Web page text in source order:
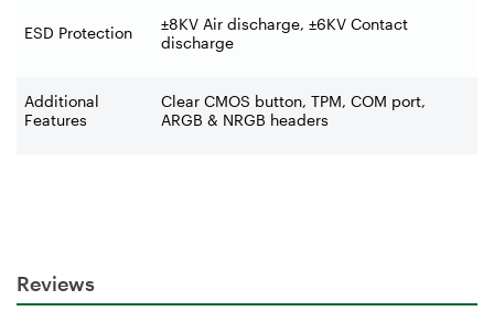
ESD Protection
±8KV Air discharge, ±6KV Contact
discharge
Additional
Features
Clear CMOS button, TPM, COM port,
ARGB & NRGB headers
Reviews